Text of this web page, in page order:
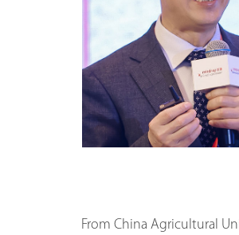
From China Agricultural